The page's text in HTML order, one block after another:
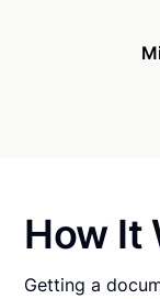
How It
Getting a